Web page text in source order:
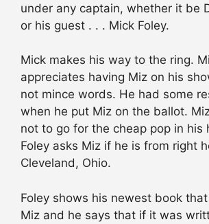
under any captain, whether it be
or his guest . . . Mick Foley.
Mick makes his way to the ring.
appreciates having Miz on his
not mince words. He had some
when he put Miz on the ballot.
not to go for the cheap pop in his
Foley asks Miz if he is from right
Cleveland, Ohio.
Foley shows his newest book
Miz and he says that if it was